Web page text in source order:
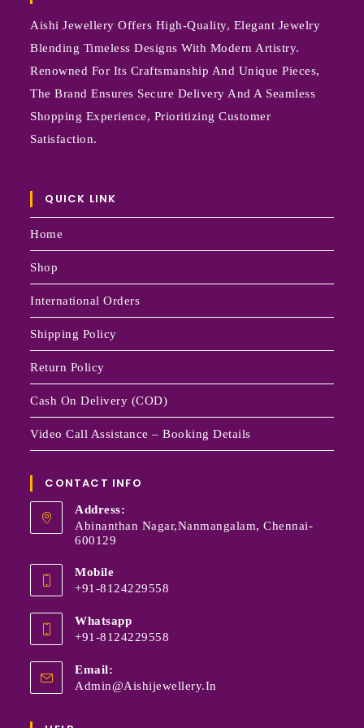
Aishi Jewellery Offers High-Quality, Elegant Jewelry
Blending Timeless Designs With Modern Artistry.
Renowned For Its Craftsmanship And Unique Pieces,
The Brand Ensures Secure Delivery And A Seamless
Shopping Experience, Prioritizing Customer
Satisfaction.
QUICK LINK
Home
Shop
International Orders
Shipping Policy
Return Policy
Cash On Delivery (COD)
Video Call Assistance – Booking Details
CONTACT INFO
Address:
Abinanthan Nagar,Nanmangalam, Chennai-
600129
Mobile
+91-8124229558
Whatsapp
+91-8124229558
Email:
Admin@aishijewellery.in